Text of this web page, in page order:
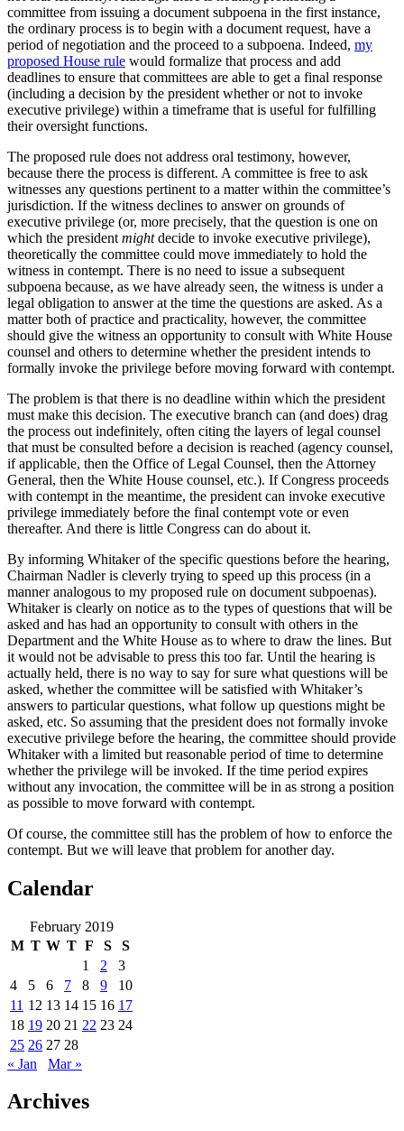
committee from issuing a document subpoena in the first instance,
the ordinary process is to begin with a document request, have a
period of negotiation and the proceed to a subpoena. Indeed, my
proposed House rule would formalize that process and add
deadlines to ensure that committees are able to get a final response
(including a decision by the president whether or not to invoke
executive privilege) within a timeframe that is useful for fulfilling
their oversight functions.
The proposed rule does not address oral testimony, however,
because there the process is different. A committee is free to ask
witnesses any questions pertinent to a matter within the committee’s
jurisdiction. If the witness declines to answer on grounds of
executive privilege (or, more precisely, that the question is one on
which the president mightdecide to invoke executive privilege),
theoretically the committee could move immediately to hold the
witness in contempt. There is no need to issue a subsequent
subpoena because, as we have already seen, the witness is under a
legal obligation to answer at the time the questions are asked. As a
matter both of practice and practicality, however, the committee
should give the witness an opportunity to consult with White House
counsel and others to determine whether the president intends to
formally invoke the privilege before moving forward with contempt.
The problem is that there is no deadline within which the president
must make this decision. The executive branch can (and does) drag
the process out indefinitely, often citing the layers of legal counsel
that must be consulted before a decision is reached (agency counsel,
if applicable, then the Office of Legal Counsel, then the Attorney
General, then the White House counsel, etc.). If Congress proceeds
with contempt in the meantime, the president can invoke executive
privilege immediately before the final contempt vote or even
thereafter. And there is little Congress can do about it.
By informing Whitaker of the specific questions before the hearing,
Chairman Nadler is cleverly trying to speed up this process (in a
manner analogous to my proposed rule on document subpoenas).
Whitaker is clearly on notice as to the types of questions that will be
asked and has had an opportunity to consult with others in the
Department and the White House as to where to draw the lines. But
it would not be advisable to press this too far. Until the hearing is
actually held, there is no way to say for sure what questions will be
asked, whether the committee will be satisfied with Whitaker’s
answers to particular questions, what follow up questions might be
asked, etc. So assuming that the president does not formally invoke
executive privilege before the hearing, the committee should provide
Whitaker with a limited but reasonable period of time to determine
whether the privilege will be invoked. If the time period expires
without any invocation, the committee will be in as strong a position
as possible to move forward with contempt.
Of course, the committee still has the problem of how to enforce the
contempt. But we will leave that problem for another day.
Calendar
February 2019
M T W T F S
S
1
2
3
4
5 6 7 8 9
10
11 12 13 14 15 16 17
18 19 20 21 22 23 24
25 26 27 28
« Jan
Mar »
Archives